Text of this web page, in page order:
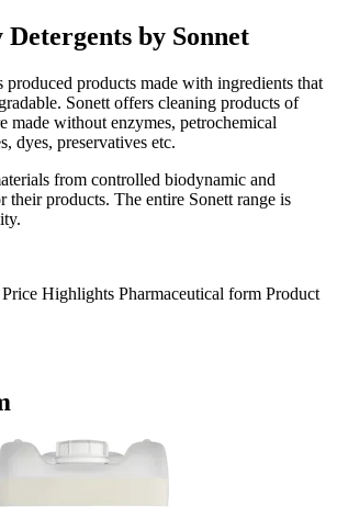
by Sonnet
produced products made with ingredients that
Sonett offers cleaning products of
made without enzymes, petrochemical
dyes, preservatives etc.
from controlled biodynamic and
their products. The entire Sonett range is
Price Highlights Pharmaceutical form Product